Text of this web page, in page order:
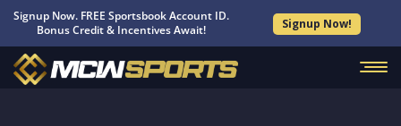
Signup Now. FREE Sportsbook Account ID.
Bonus Credit & Incentives Await!
Signup Now!